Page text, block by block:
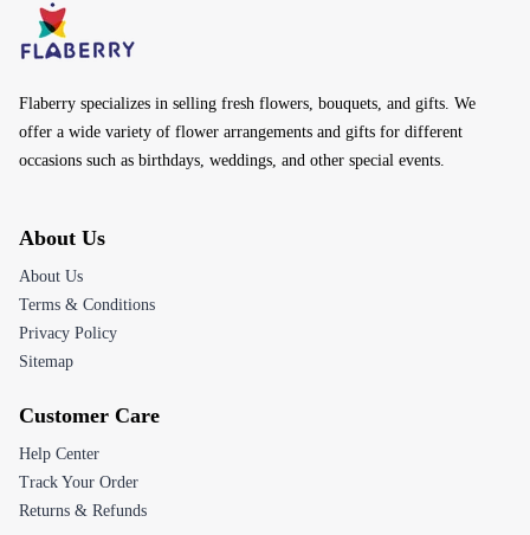
Flaberry specializes in selling fresh flowers, bouquets, and gifts. We
offer a wide variety of flower arrangements and gifts for different
occasions such as birthdays, weddings, and other special events.
About Us
About Us
Terms & Conditions
Privacy Policy
Sitemap
Customer Care
Help Center
Track Your Order
Returns & Refunds